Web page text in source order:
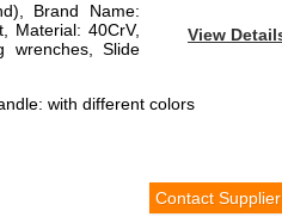
View
Brand Name:
Material: 40CrV,
wrenches, Slide
with different colors
Contact Supplier